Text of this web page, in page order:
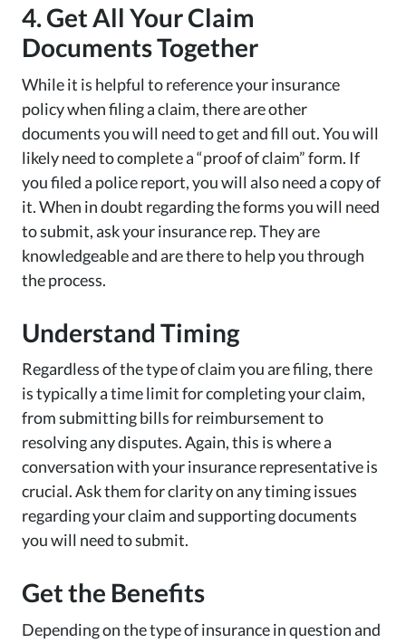
4. Get All Your Claim
Documents Together
While it is helpful to reference your insurance
policy when filing a claim, there are other
documents you will need to get and fill out. You will
likely need to complete a “proof of claim” form. If
you filed a police report, you will also need a copy of
it. When in doubt regarding the forms you will need
to submit, ask your insurance rep. They are
knowledgeable and are there to help you through
the process.
Understand Timing
Regardless of the type of claim you are filing, there
is typically a time limit for completing your claim,
from submitting bills for reimbursement to
resolving any disputes. Again, this is where a
conversation with your insurance representative is
crucial. Ask them for clarity on any timing issues
regarding your claim and supporting documents
you will need to submit.
Get the Benefits
Depending on the type of insurance in question and